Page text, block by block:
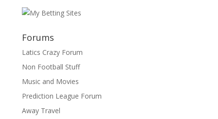
Forums
Latics Crazy Forum
Non Football Stuff
Music and Movies
Prediction League Forum
Away Travel